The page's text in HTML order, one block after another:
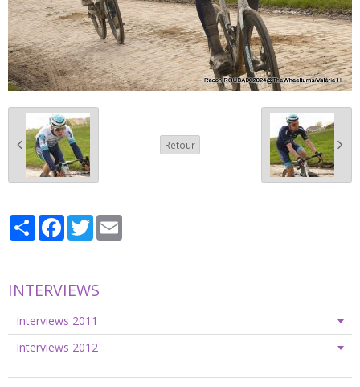
Retour
PartagerFacebook
Twitter
INTERVIEWS
Interviews 2011
Interviews 2012